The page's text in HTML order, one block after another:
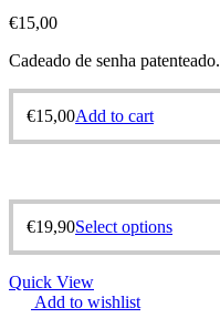
€15,00
Cadeado de senha patenteado.
€15,00Add to cart
€19,90Select options
Quick View
Add to wishlist